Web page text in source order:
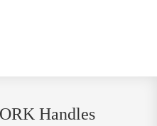
Handles